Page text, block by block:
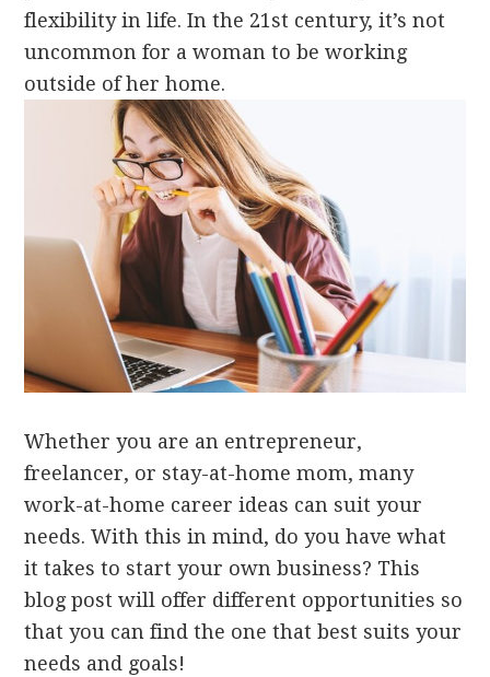
flexibility in life. In the 21st century, it’s not
uncommon for a woman to be working
outside of her home.
Whether you are an entrepreneur,
freelancer, or stay-at-home mom, many
work-at-home career ideas can suit your
needs. With this in mind, do you have what
it takes to start your own business? This
blog post will offer different opportunities so
that you can find the one that best suits your
needs and goals!